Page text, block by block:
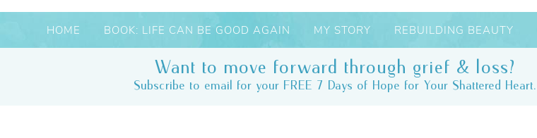
HOME BOOK: LIFE CAN BE GOOD AGAIN MY STORY REBUILDING BEAUTY
Want to move forward through grief & loss?
Subscribe to email for your FREE 7 Days of Hope for Your Shattered Heart.